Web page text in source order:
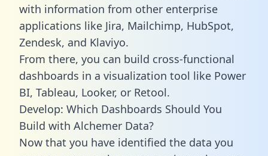
with information from other enterprise
applications like Jira, Mailchimp, HubSpot,
Zendesk, and Klaviyo.
From there, you can build cross-functional
dashboards in a visualization tool like Power
BI, Tableau, Looker, or Retool.
Develop: Which Dashboards Should You
Build with Alchemer Data?
Now that you have identified the data you